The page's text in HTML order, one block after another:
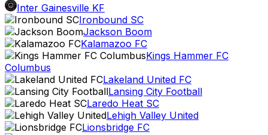
Inter Gainesville KF
Ironbound SC
Jackson Boom
Kalamazoo FC
Kings Hammer FC
Columbus
Lakeland United FC
Lansing City Football
Laredo Heat SC
Lehigh Valley United
Lionsbridge FC